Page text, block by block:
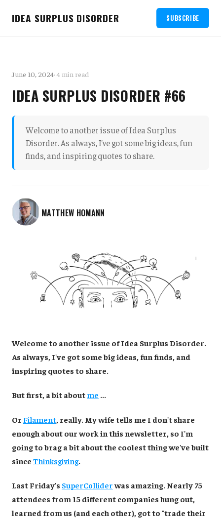
IDEA SURPLUS DISORDER SUBSCRIBE
June 10, 2024· 4 min read
IDEA SURPLUS DISORDER #66
Welcome to another issue of Idea Surplus
Disorder. As always, I've got some big ideas, fun
finds, and inspiring quotes to share.
MATTHEW HOMANN
Welcome to another issue of Idea Surplus Disorder.
As always, I've got some big ideas, fun finds, and
inspiring quotes to share.
But first, a bit aboutme ...
Or Filament , really. My wife tells me I don't share
enough about our work in this newsletter, so I'm
going to brag a bit about the coolest thing we've built
since Thinksgiving.
Last Friday's SuperColliderwas amazing. Nearly 75
attendees from 15 different companies hung out,
learned from us (and each other), got to "trade their